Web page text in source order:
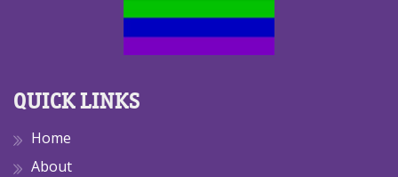
QUICK LINKS
Home
About